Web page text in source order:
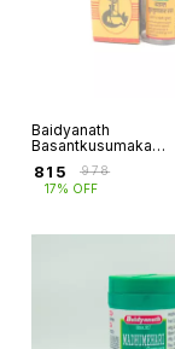
Baidyanath
Basantkusumakar
815 ₹978
17% OFF